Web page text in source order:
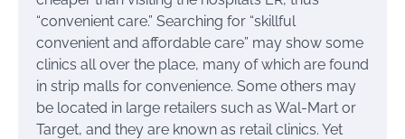
“convenient care.” Searching for “skillful
convenient and affordable care” may show some
clinics all over the place, many of which are found
in strip malls for convenience. Some others may
be located in large retailers such as Wal-Mart or
Target, and they are known as retail clinics. Yet